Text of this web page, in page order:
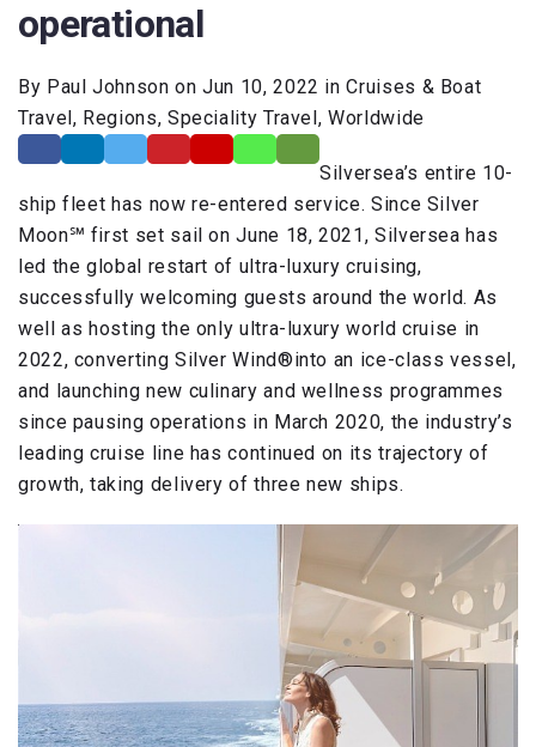
operational
By Paul Johnson on Jun 10, 2022 in Cruises & Boat
Travel, Regions, Speciality Travel, Worldwide
Silversea’s entire 10-
ship fleet has now re-entered service. Since Silver
Moon℠ first set sail on June 18, 2021, Silversea has
led the global restart of ultra-luxury cruising,
successfully welcoming guests around the world. As
well as hosting the only ultra-luxury world cruise in
2022, converting Silver Wind®into an ice-class vessel,
and launching new culinary and wellness programmes
since pausing operations in March 2020, the industry’s
leading cruise line has continued on its trajectory of
growth, taking delivery of three new ships.